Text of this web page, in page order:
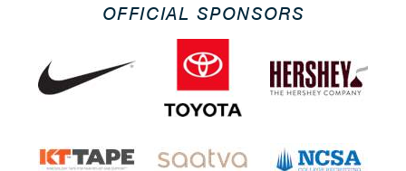
OFFICIAL SPONSORS